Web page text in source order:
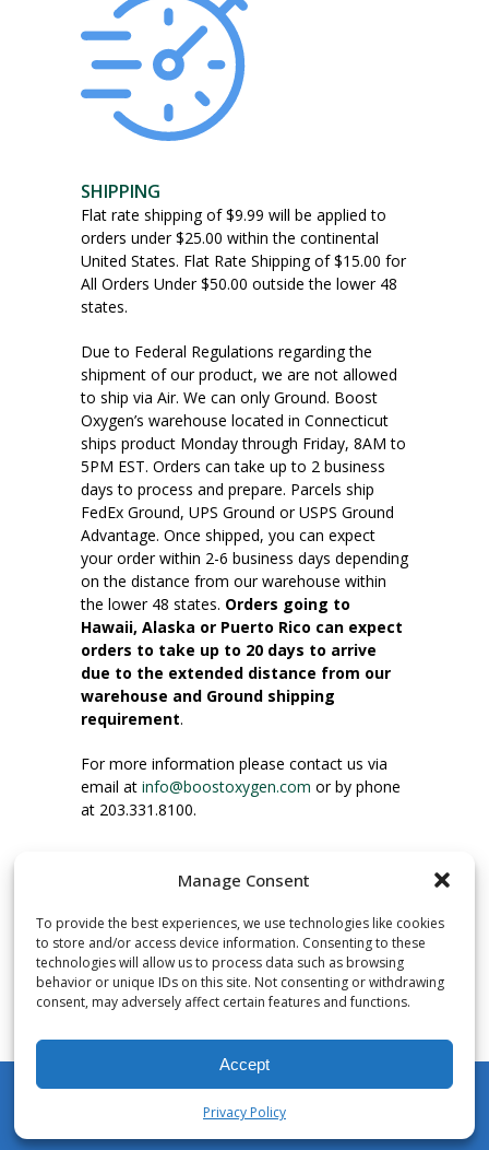
Manage Consent
To provide the best experiences, we use technologies like cookies
to store and/or access device information. Consenting to these
technologies will allow us to process data such as browsing
behavior or unique IDs on this site. Not consenting or withdrawing
consent, may adversely affect certain features and functions.
Accept
Privacy Policy
SHIPPING
Flat rate shipping of $9.99 will be applied to
orders under $25.00 within the continental
United States. Flat Rate Shipping of $15.00 for
All Orders Under $50.00 outside the lower 48
states.
Due to Federal Regulations regarding the
shipment of our product, we are not allowed
to ship via Air. We can only Ground. Boost
Oxygen’s warehouse located in Connecticut
ships product Monday through Friday, 8AM to
5PM EST. Orders can take up to 2 business
days to process and prepare. Parcels ship
FedEx Ground, UPS Ground or USPS Ground
Advantage. Once shipped, you can expect
your order within 2-6 business days depending
on the distance from our warehouse within
the lower 48 states. Orders going to
Hawaii, Alaska or Puerto Rico can expect
orders to take up to 20 days to arrive
due to the extended distance from our
warehouse and Ground shipping
requirement.
For more information please contact us via
email at info@boostoxygen.com or by phone
at 203.331.8100.
INSTRUCTIONS FOR USE
Place up to mouth, press button firmly and
inhale. Place mask under nose and over
mouth. Press trigger down to activate flow.
Breath in through the mouth.
over 3 liters of Aviator’s Breathing Oxygen.
This equates to approximately 60 seconds of
continuous oxygen flow. People report
enjoying approximately 60 inhalations of